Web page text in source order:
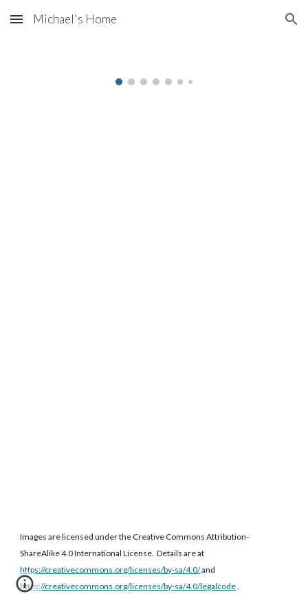
Skip to main content Skip to navigation
Michael's Home
Images are licensed under the Creative Commons Attribution-
ShareAlike 4.0 International License. Details are at
https://creativecommons.org/licenses/by-sa/4.0/and
https://creativecommons.org/licenses/by-sa/4.0/legalcode.